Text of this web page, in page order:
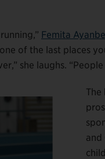
Femita
of the last places
she laughs.
The
and